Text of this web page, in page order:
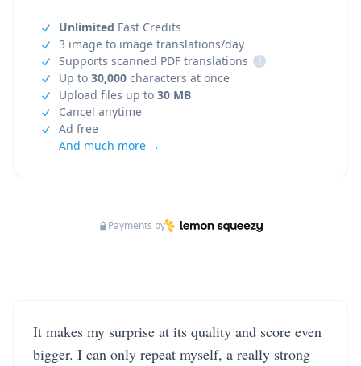
Unlimited Fast Credits
3 image to image translations/day
Supports scanned PDF translations
i
Up to 30,000 characters at once
Upload files up to 30 MB
Cancel anytime
Ad free
And much more →
Payments by
It makes my surprise at its quality and score even
bigger. I can only repeat myself, a really strong